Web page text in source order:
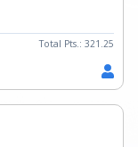
Total Pts.: 321.25